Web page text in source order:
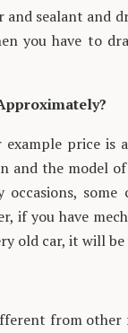
sealant and
you have to
price is
and the model
if you have
old car, it will
from